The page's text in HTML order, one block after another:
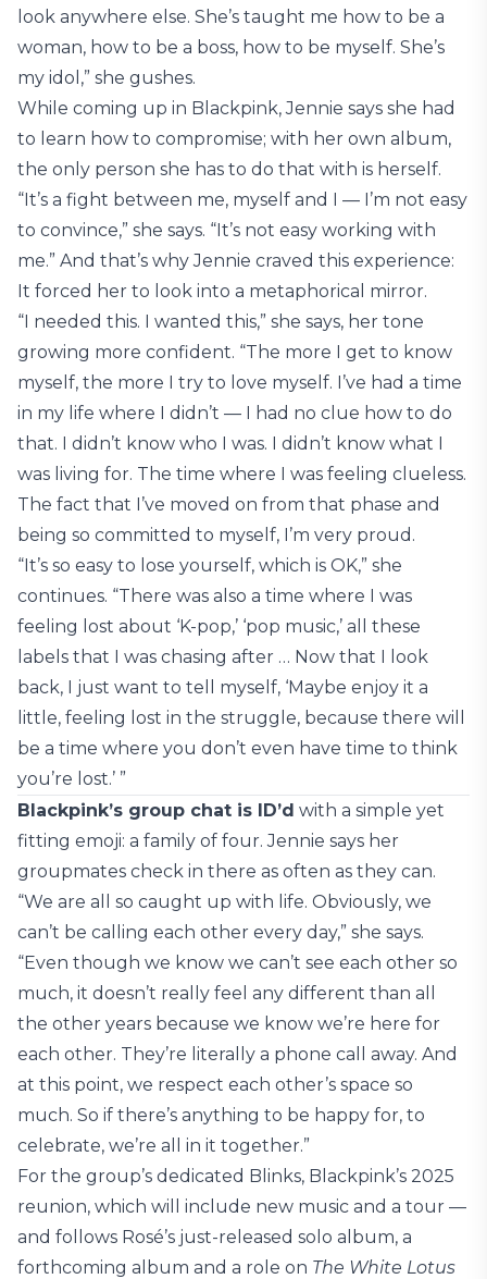
look anywhere else. She’s taught me how to be a
woman, how to be a boss, how to be myself. She’s
my idol,” she gushes.
While coming up in Blackpink, Jennie says she had
to learn how to compromise; with her own album,
the only person she has to do that with is herself.
“It’s a fight between me, myself and I — I’m not easy
to convince,” she says. “It’s not easy working with
me.” And that’s why Jennie craved this experience:
It forced her to look into a metaphorical mirror.
“I needed this. I wanted this,” she says, her tone
growing more confident. “The more I get to know
myself, the more I try to love myself. I’ve had a time
in my life where I didn’t — I had no clue how to do
that. I didn’t know who I was. I didn’t know what I
was living for. The time where I was feeling clueless.
The fact that I’ve moved on from that phase and
being so committed to myself, I’m very proud.
“It’s so easy to lose yourself, which is OK,” she
continues. “There was also a time where I was
feeling lost about ‘K-pop,’ ‘pop music,’ all these
labels that I was chasing after … Now that I look
back, I just want to tell myself, ‘Maybe enjoy it a
little, feeling lost in the struggle, because there will
be a time where you don’t even have time to think
you’re lost.’ ”
Blackpink’s group chat is ID’d with a simple yet
fitting emoji: a family of four. Jennie says her
groupmates check in there as often as they can.
“We are all so caught up with life. Obviously, we
can’t be calling each other every day,” she says.
“Even though we know we can’t see each other so
much, it doesn’t really feel any different than all
the other years because we know we’re here for
each other. They’re literally a phone call away. And
at this point, we respect each other’s space so
much. So if there’s anything to be happy for, to
celebrate, we’re all in it together.”
For the group’s dedicated Blinks, Blackpink’s 2025
reunion, which will include new music and a tour —
and follows Rosé’s just-released solo album, a
forthcoming album and a role on The White Lotus